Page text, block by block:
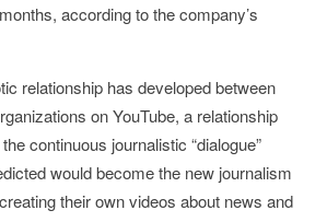
according to the company’s
relationship has developed between
on YouTube, a relationship
continuous journalistic “dialogue”
would become the new journalism
their own videos about news and